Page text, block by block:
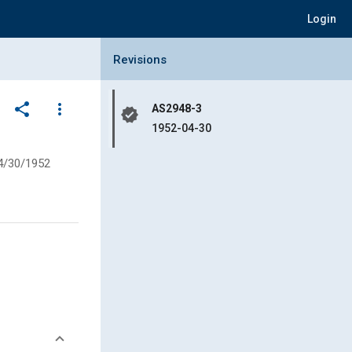
Login
share
more_vert
30/1952
Collapse Revisions Panel
Revisions
verified
AS2948-3
1952-04-30